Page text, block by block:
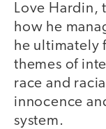
Love Hardin,
how he
he ultimately
themes of
race and
innocence
system.